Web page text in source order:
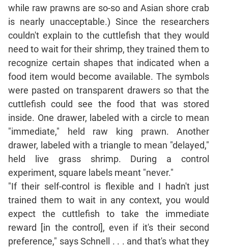
Para
Jumble
Sentence
Correction
Sentence
Elimination
Completion
Comprehension
Critical
Reasoning
Word
Usage
Para
Summary
Text
Completion
while raw prawns are so-so and Asian shore crab
is nearly unacceptable.) Since the researchers
couldn't explain to the cuttlefish that they would
need to wait for their shrimp, they trained them to
recognize certain shapes that indicated when a
food item would become available. The symbols
were pasted on transparent drawers so that the
cuttlefish could see the food that was stored
inside. One drawer, labeled with a circle to mean
"immediate," held raw king prawn. Another
drawer, labeled with a triangle to mean "delayed,"
held live grass shrimp. During a control
experiment, square labels meant "never."
"If their self-control is flexible and I hadn't just
trained them to wait in any context, you would
expect the cuttlefish to take the immediate
reward [in the control], even if it's their second
preference," says Schnell . . . and that's what they